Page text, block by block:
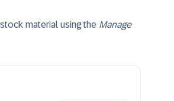
material using the Manage